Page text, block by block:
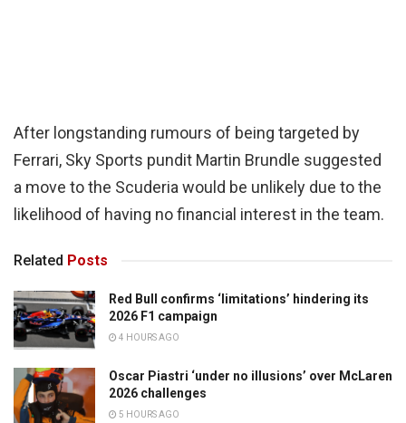
After longstanding rumours of being targeted by
Ferrari, Sky Sports pundit Martin Brundle suggested
a move to the Scuderia would be unlikely due to the
likelihood of having no financial interest in the team.
Related Posts
Red Bull confirms ‘limitations’ hindering its
2026 F1 campaign
4 HOURS AGO
Oscar Piastri ‘under no illusions’ over McLaren
2026 challenges
5 HOURS AGO